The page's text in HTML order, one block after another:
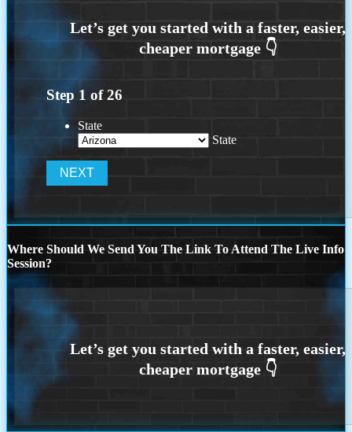
Step 1 of26
State
State
Where Should We Send You The Link To Attend The Live Info
Session?